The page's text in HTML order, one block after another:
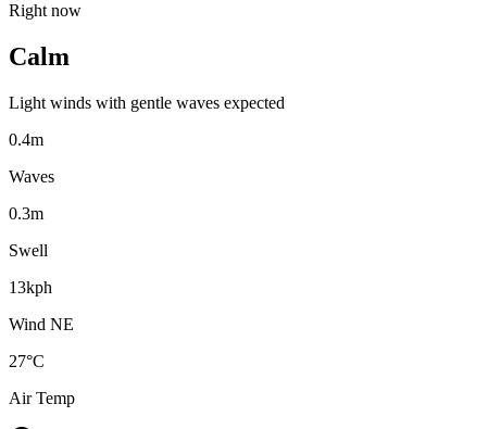
Right now
Calm
Light winds with gentle waves expected
0.4m
Waves
0.3m
Swell
13kph
Wind NE
27°C
Air Temp